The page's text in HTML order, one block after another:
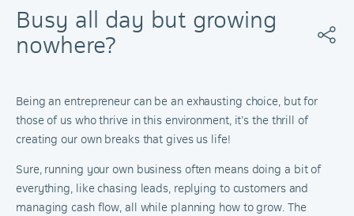
Busy all day but growing
nowhere?
Being an entrepreneur can be an exhausting choice, but for
those of us who thrive in this environment, it’s the thrill of
creating our own breaks that gives us life!
Sure, running your own business often means doing a bit of
everything, like chasing leads, replying to customers and
managing cash flow, all while planning how to grow. The